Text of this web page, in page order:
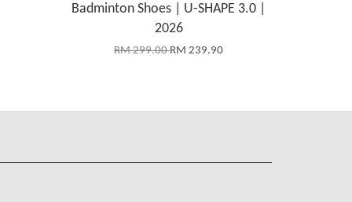
Badminton Shoes | U-SHAPE 3.0 |
2026
RM 299.00RM 239.90